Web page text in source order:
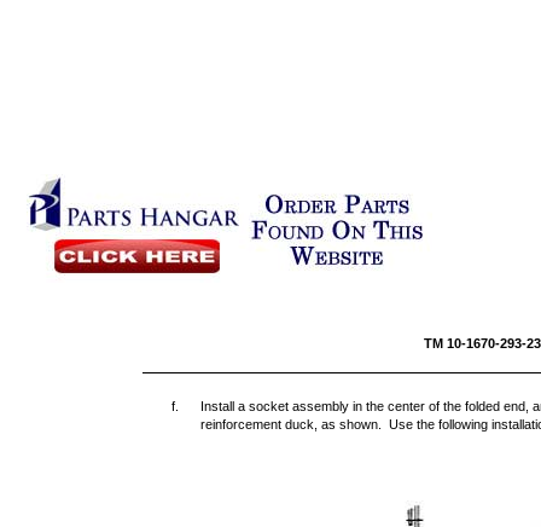
TM 10-1670-293-
f.
Install a socket assembly in the center of the folded end,
reinforcement duck, as shown. Use the following